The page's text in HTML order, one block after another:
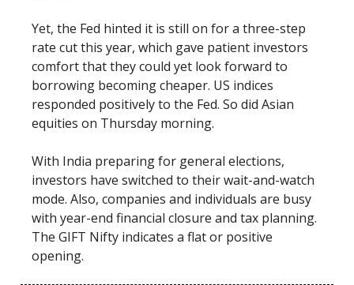
Yet, the Fed hinted it is still on for a three-step
rate cut this year, which gave patient investors
comfort that they could yet look forward to
borrowing becoming cheaper. US indices
responded positively to the Fed. So did Asian
equities on Thursday morning.
With India preparing for general elections,
investors have switched to their wait-and-watch
mode. Also, companies and individuals are busy
with year-end financial closure and tax planning.
The GIFT Nifty indicates a flat or positive
opening.